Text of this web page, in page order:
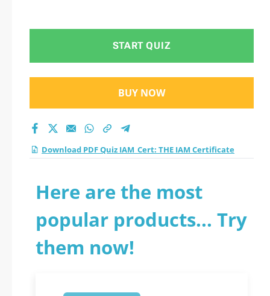
START QUIZ
BUY NOW
Download PDF Quiz IAM_Cert: THE IAM Certificate
Here are the most
popular products... Try
them now!